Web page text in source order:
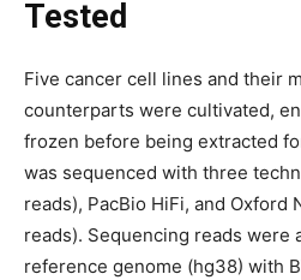
Tested
Five cancer cell lines and their
counterparts were cultivated,
frozen before being extracted
was sequenced with three
reads), PacBio HiFi, and Oxford
reads). Sequencing reads were
reference genome (hg38) with